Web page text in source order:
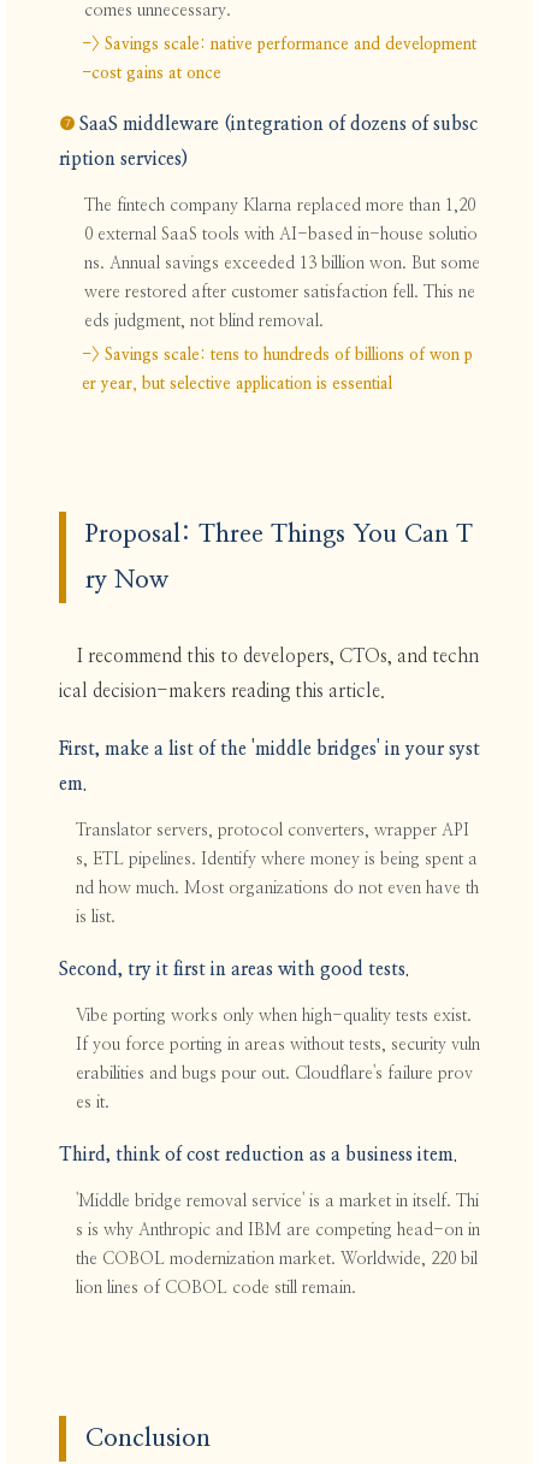
comes unnecessary.
-> Savings scale: native performance and development
-cost gains at once
❼ SaaS middleware (integration of dozens of subsc
ription services)
The fintech company Klarna replaced more than 1,20
0 external SaaS tools with AI-based in-house solutio
ns. Annual savings exceeded 13 billion won. But some
were restored after customer satisfaction fell. This ne
eds judgment, not blind removal.
-> Savings scale: tens to hundreds of billions of won p
er year, but selective application is essential
Proposal: Three Things You Can T
ry Now
I recommend this to developers, CTOs, and techn
ical decision-makers reading this article.
First, make a list of the 'middle bridges' in your syst
em.
Translator servers, protocol converters, wrapper API
s, ETL pipelines. Identify where money is being spent a
nd how much. Most organizations do not even have th
is list.
Second, try it first in areas with good tests.
Vibe porting works only when high-quality tests exist.
If you force porting in areas without tests, security vuln
erabilities and bugs pour out. Cloudflare's failure prov
es it.
Third, think of cost reduction as a business item.
'Middle bridge removal service' is a market in itself. Thi
s is why Anthropic and IBM are competing head-on in
the COBOL modernization market. Worldwide, 220 bil
lion lines of COBOL code still remain.
Conclusion